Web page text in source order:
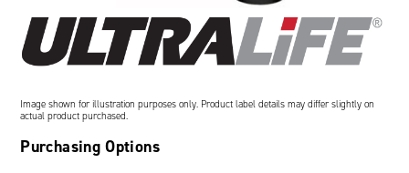
Oil and Gas; and Subsea
Image shown for illustration purposes only. Product label details may differ slightly on
actual product purchased.
Purchasing Options